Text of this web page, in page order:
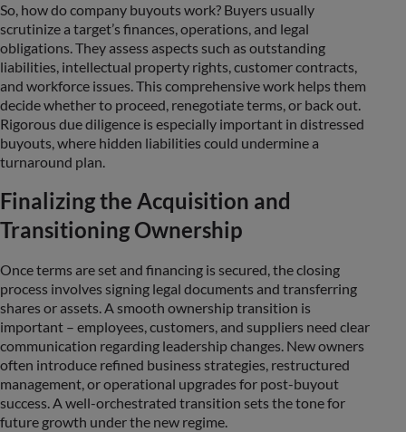
So, how do company buyouts work? Buyers usually
scrutinize a target’s finances, operations, and legal
obligations. They assess aspects such as outstanding
liabilities, intellectual property rights, customer contracts,
and workforce issues. This comprehensive work helps them
decide whether to proceed, renegotiate terms, or back out.
Rigorous due diligence is especially important in distressed
buyouts, where hidden liabilities could undermine a
turnaround plan.
Finalizing the Acquisition and
Transitioning Ownership
Once terms are set and financing is secured, the closing
process involves signing legal documents and transferring
shares or assets. A smooth ownership transition is
important – employees, customers, and suppliers need clear
communication regarding leadership changes. New owners
often introduce refined business strategies, restructured
management, or operational upgrades for post-buyout
success. A well-orchestrated transition sets the tone for
future growth under the new regime.